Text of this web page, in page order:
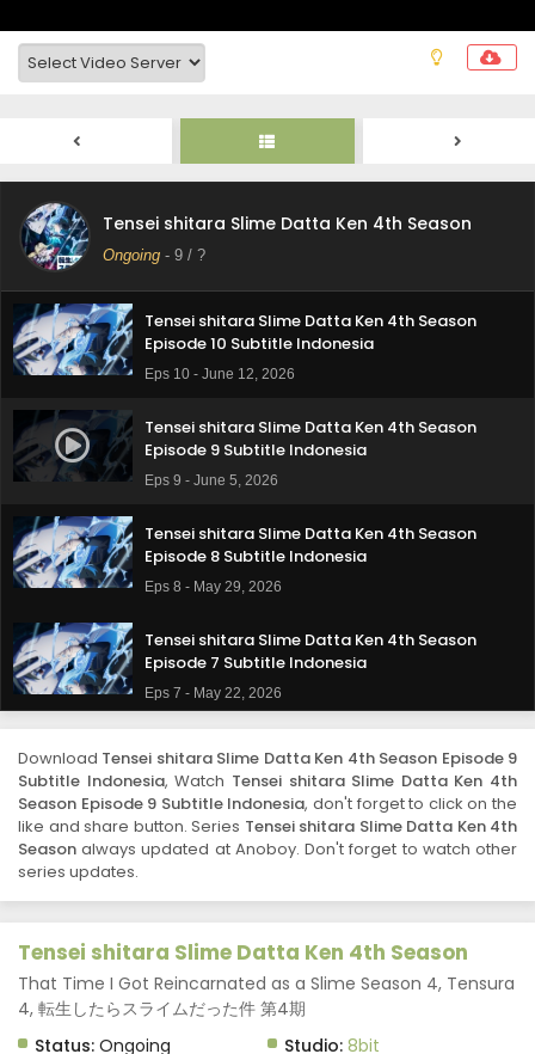
Tensei shitara Slime Datta Ken 4th Season
Ongoing - 9 / ?
Eps 13 - July 3, 2026
Episode 12 Subtitle Indonesia
Eps 12 - June 26, 2026
Tensei shitara Slime Datta Ken 4th Season
Episode 11 Subtitle Indonesia
Eps 11 - June 19, 2026
Tensei shitara Slime Datta Ken 4th Season
Episode 10 Subtitle Indonesia
Eps 10 - June 12, 2026
Tensei shitara Slime Datta Ken 4th Season
Episode 9 Subtitle Indonesia
Eps 9 - June 5, 2026
Tensei shitara Slime Datta Ken 4th Season
Episode 8 Subtitle Indonesia
Eps 8 - May 29, 2026
Tensei shitara Slime Datta Ken 4th Season
Episode 7 Subtitle Indonesia
Eps 7 - May 22, 2026
Episode 6 Subtitle Indonesia
Eps 6 - May 15, 2026
Tensei shitara Slime Datta Ken 4th Season
Eps 5 - May 1, 2026
Tensei shitara Slime Datta Ken 4th Season
Episode 4 Subtitle Indonesia
Eps 4 - April 24, 2026
Download Tensei shitara Slime Datta Ken 4th Season Episode 9
Subtitle Indonesia, Watch Tensei shitara Slime Datta Ken 4th
Season Episode 9 Subtitle Indonesia, don't forget to click on the
like and share button. Series Tensei shitara Slime Datta Ken 4th
Season always updated at Anoboy. Don't forget to watch other
series updates.
Tensei shitara Slime Datta Ken 4th Season
That Time I Got Reincarnated as a Slime Season 4, Tensura
4, 転生したらスライムだった件 第4期
Status: Ongoing Studio: 8bit